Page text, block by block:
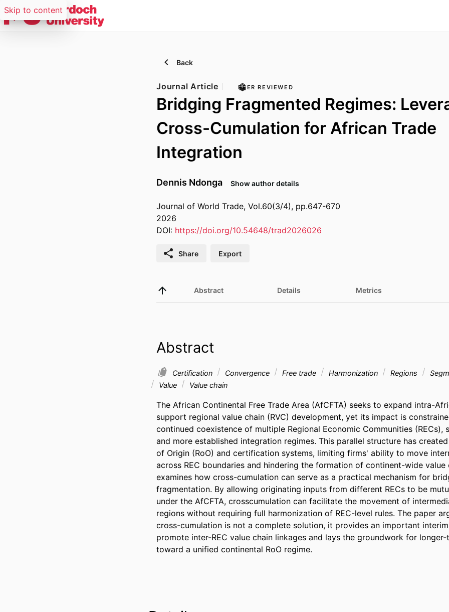
Skip to content
Back
Journal Article PEER REVIEWED
Bridging Fragmented Regimes:
Cross-Cumulation for African Trade
Integration
Dennis Ndonga Show author details
Journal of World Trade, Vol.60(3/4), pp.647-670
2026
DOI: https://doi.org/10.54648/trad2026026
Share Export
Abstract Details Metrics
Abstract
Certification Convergence Free trade Harmonization Regions
Value
Value chain
The African Continental Free Trade Area (AfCFTA) seeks to expand intra-
support regional value chain (RVC) development, yet its impact is
continued coexistence of multiple Regional Economic Communities (RECs),
and more established integration regimes. This parallel structure has
of Origin (RoO) and certification systems, limiting firms' ability to move
across REC boundaries and hindering the formation of continent-wide value
examines how cross-cumulation can serve as a practical mechanism for
fragmentation. By allowing originating inputs from different RECs to be
under the AfCFTA, crosscumulation can facilitate the movement of
regions without requiring full harmonization of REC-level rules. The paper
cross-cumulation is not a complete solution, it provides an important
promote inter-REC value chain linkages and lays the groundwork for
toward a unified continental RoO regime.